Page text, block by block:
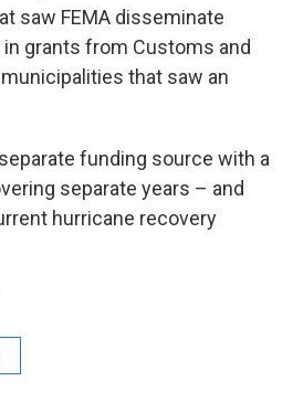
saw FEMA disseminate
grants from Customs and
that saw an
funding source with a
separate years – and
hurricane recovery